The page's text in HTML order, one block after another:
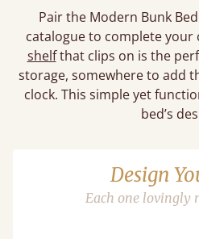
Pair the Modern Bunk
catalogue to complete your
shelfthat clips on is the
storage, somewhere to add
clock. This simple yet
bed’s
Design
Each one lovingly